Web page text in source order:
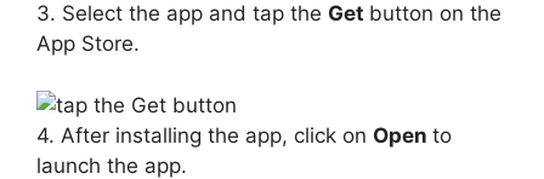
3. Select the app and tap the Get button on the
App Store.
4. After installing the app, click on Open to
launch the app.